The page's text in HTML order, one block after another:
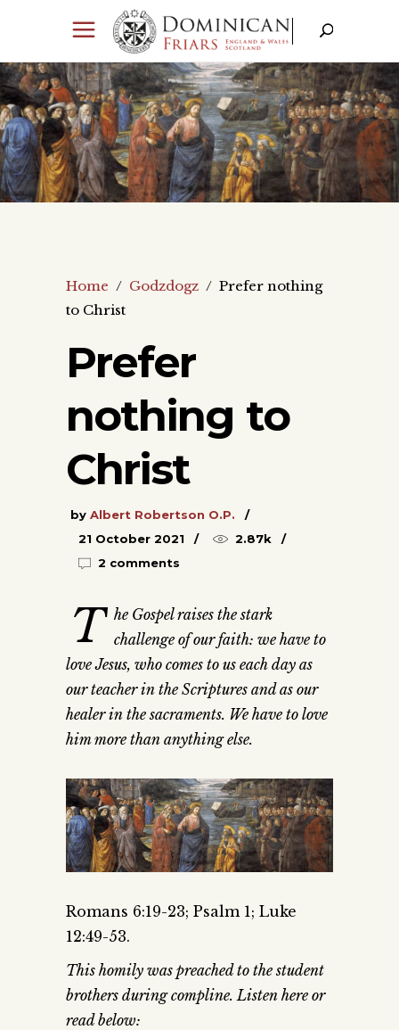
Home / Godzdogz / Prefer nothing
to Christ
Prefer
nothing to
Christ
by Albert Robertson O.P.
21 October 2021
2.87k
2 comments
T he Gospel raises the stark
challenge of our faith: we have to
love Jesus, who comes to us each day as
our teacher in the Scriptures and as our
healer in the sacraments. We have to love
him more than anything else.
Romans 6:19-23; Psalm 1; Luke
12:49-53.
This homily was preached to the student
brothers during compline. Listen here or
read below: